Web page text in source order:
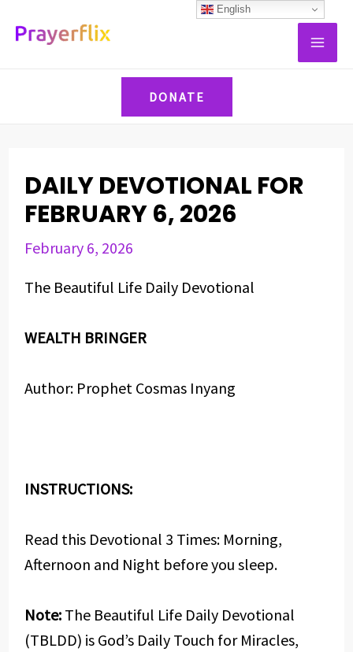
DONATE
DAILY DEVOTIONAL FOR
FEBRUARY 6, 2026
February 6, 2026
The Beautiful Life Daily Devotional
WEALTH BRINGER
Author: Prophet Cosmas Inyang
INSTRUCTIONS:
Read this Devotional 3 Times: Morning,
Afternoon and Night before you sleep.
Note:The Beautiful Life Daily Devotional
(TBLDD) is God’s Daily Touch for Miracles,
navigation
English